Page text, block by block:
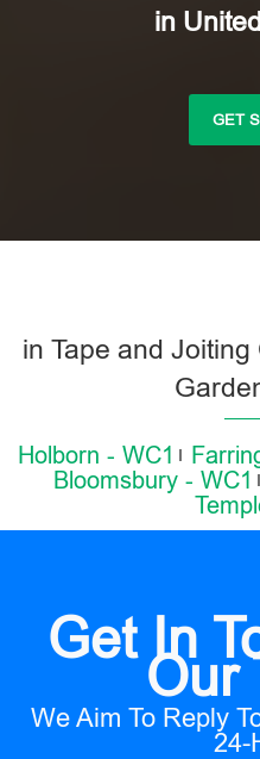
in
GET
in Tape and
Holborn - WC1
Bloomsbury - WC1
Get In
Our
We Aim To Reply
24-